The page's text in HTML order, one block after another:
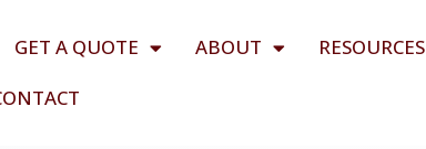
GET A QUOTE ABOUT
RESOURCES